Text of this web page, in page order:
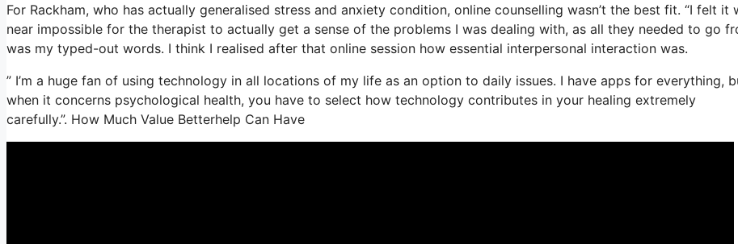
For Rackham, who has actually generalised stress and anxiety condition, online counselling wasn’t the best fit. “I felt it
near impossible for the therapist to actually get a sense of the problems I was dealing with, as all they needed to go
was my typed-out words. I think I realised after that online session how essential interpersonal interaction was.
” I’m a huge fan of using technology in all locations of my life as an option to daily issues. I have apps for everything,
when it concerns psychological health, you have to select how technology contributes in your healing extremely
carefully.”. How Much Value Betterhelp Can Have